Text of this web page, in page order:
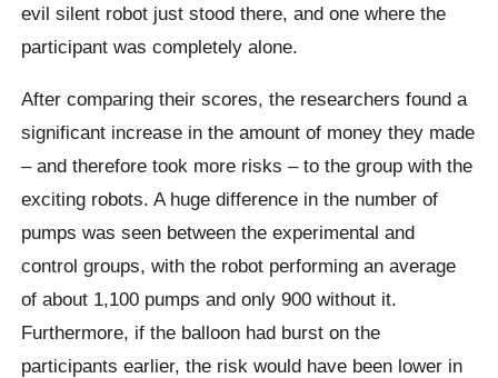
evil silent robot just stood there, and one where the
participant was completely alone.
After comparing their scores, the researchers found a
significant increase in the amount of money they made
– and therefore took more risks – to the group with the
exciting robots.A huge difference in the number of
pumps was seen between the experimental and
control groups, with the robot performing an average
of about 1,100 pumps and only 900 without it.
Furthermore, if the balloon had burst on the
participants earlier, the risk would have been lower in